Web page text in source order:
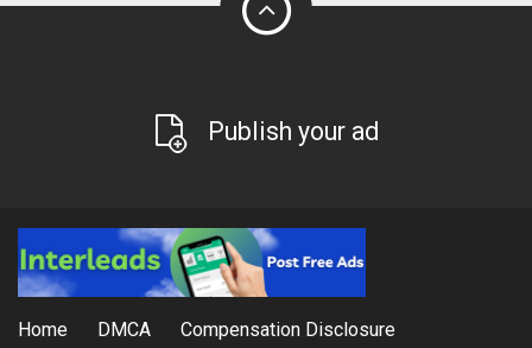
Publish your ad
Home DMCA Compensation Disclosure